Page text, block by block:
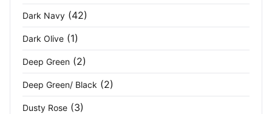
Moss Brown (2)
Moss Green (2)
Navy (111)
Navy Blue (1)
Dark Navy (42)
Dark Olive (1)
Deep Green (2)
Deep Green/ Black (2)
Dusty Rose (3)